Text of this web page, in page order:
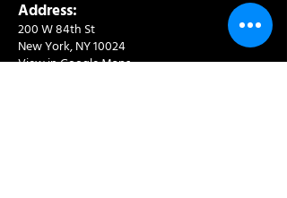
Address:
200 W 84th St
New York, NY 10024
View in Google Maps